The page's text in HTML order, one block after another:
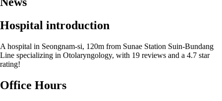
Hospital introduction
A hospital in Seongnam-si, 120m from Sunae Station Suin-Bundang
Line specializing in Otolaryngology, with 19 reviews and a 4.7 star
rating!
Office Hours